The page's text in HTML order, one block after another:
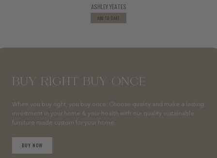
ASHLEY YEATES
ADD TO CART
BUY RIGHT BUY ONCE
When you buy right, you buy once. Choose quality and make a lasting
investment in your home & your health with our quality sustainable
furniture made custom for your home.
BUY NOW